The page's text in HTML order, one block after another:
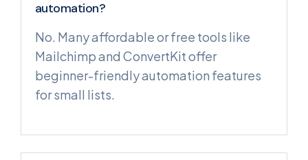
automation?
No. Many affordable or free tools like
Mailchimp and ConvertKit offer
beginner-friendly automation features
for small lists.